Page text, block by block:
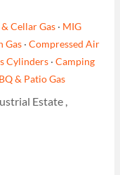
Cellar Gas · MIG
Gas ·Compressed Air
Cylinders ·Camping
& Patio Gas
Estate ,